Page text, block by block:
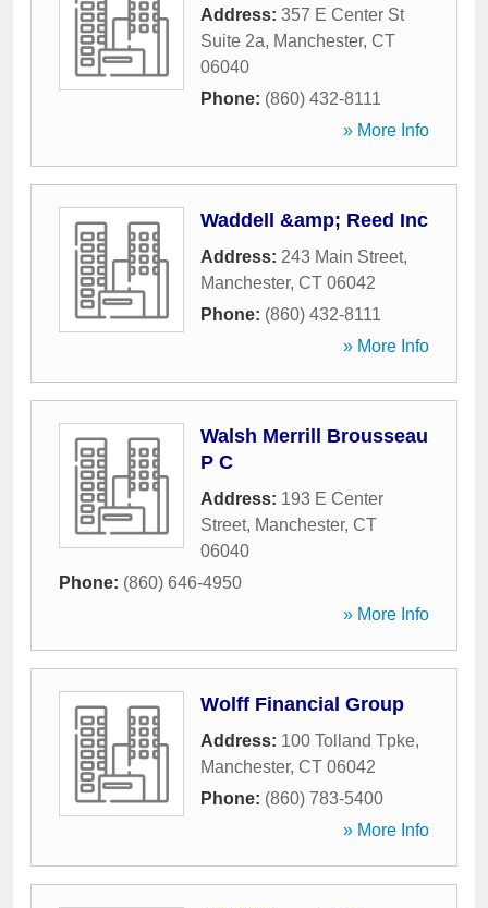
Address: 357 E Center St
Suite 2a, Manchester, CT
06040
Phone: (860) 432-8111
» More Info
Waddell &amp; Reed Inc
Address: 243 Main Street,
Manchester, CT 06042
Phone: (860) 432-8111
» More Info
Walsh Merrill Brousseau
P C
Address: 193 E Center
Street, Manchester, CT
06040
Phone: (860) 646-4950
» More Info
Wolff Financial Group
Address: 100 Tolland Tpke,
Manchester, CT 06042
Phone: (860) 783-5400
» More Info